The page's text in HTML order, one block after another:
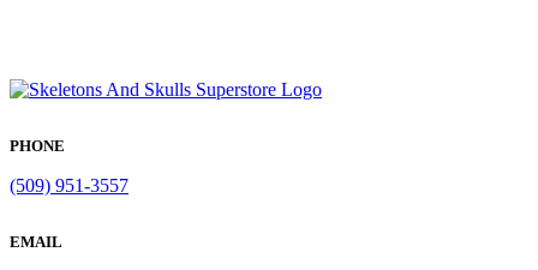
PHONE
(509) 951-3557
EMAIL